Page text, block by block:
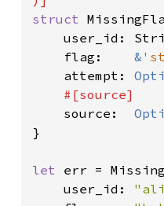
struct
user_id:
    flag:
&
    attempt:
#[source]
source:
}
let err =
    user_id: